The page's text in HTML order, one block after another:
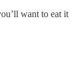
want to eat it